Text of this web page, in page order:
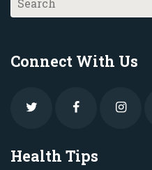
Connect With Us
Health Tips